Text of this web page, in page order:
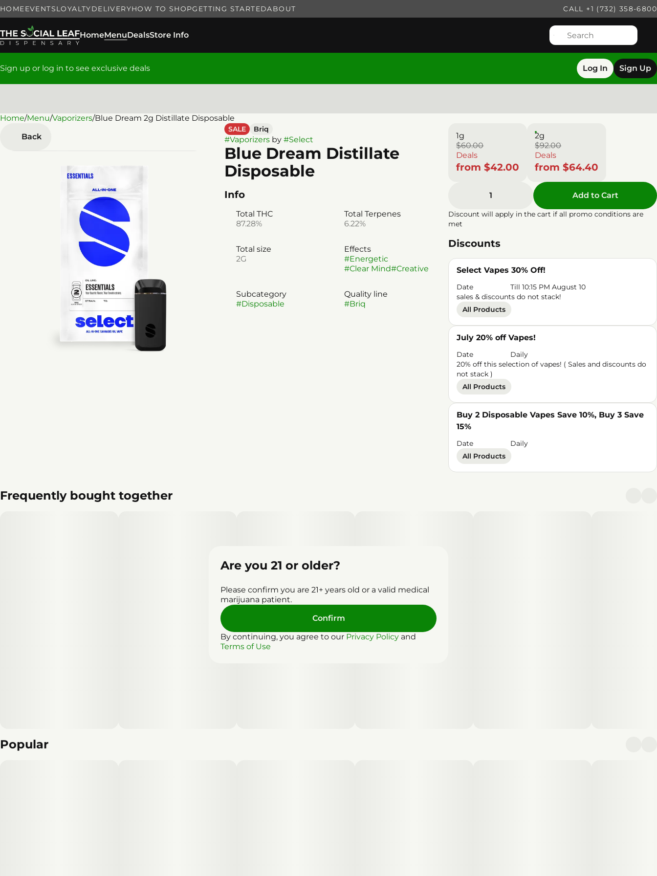
HOMEEVENTSLOYALTYDELIVERYHOW TO SHOPGETTING STARTEDABOUT CALL +1 (732) 358-6800
HomeMenuDealsStore Info
Sign up or log in to see exclusive deals Log In Sign Up
Home/Menu/Vaporizers/Blue Dream 2g Distillate Disposable
Back
SALE Briq
#Vaporizersby #Select
Blue Dream Distillate
Disposable
Info
Total THC
87.28%
Total Terpenes
6.22%
Total size
2G
Effects
#Energetic
#Clear Mind#Creative
Subcategory
#Disposable
Quality line
#Briq
1g
$60.00
Deals
from $42.00
2g
$92.00
Deals
from $64.40
1 Add to Cart
Discount will apply in the cart if all promo conditions are
met
Discounts
Select Vapes 30% Off!
Date
Till 10:15 PM August 10
sales & discounts do not stack!
All Products
July 20% off Vapes!
Date
Daily
20% off this selection of vapes! ( Sales and discounts do
not stack )
All Products
Buy 2 Disposable Vapes Save 10%, Buy 3 Save
15%
Date
Daily
All Products
Frequently bought together
Popular
0
Are you 21 or older?
Please confirm you are 21+ years old or a valid medical
marijuana patient.
Confirm
By continuing, you agree to our Privacy Policy and
Terms of Use